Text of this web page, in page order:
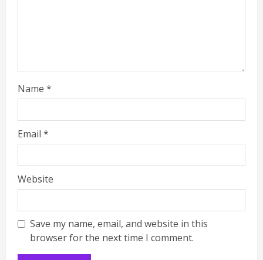
Name *
Email *
Website
Save my name, email, and website in this
browser for the next time I comment.